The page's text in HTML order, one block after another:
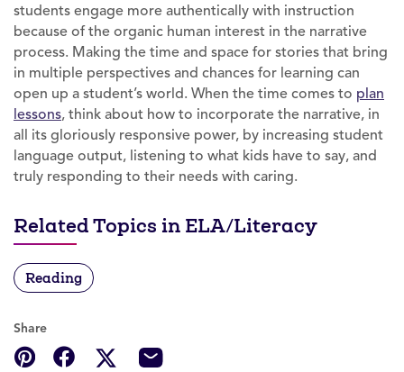
students engage more authentically with instruction
because of the organic human interest in the narrative
process. Making the time and space for stories that bring
in multiple perspectives and chances for learning can
open up a student’s world. When the time comes to plan
lessons, think about how to incorporate the narrative, in
all its gloriously responsive power, by increasing student
language output, listening to what kids have to say, and
truly responding to their needs with caring.
Related Topics in ELA/Literacy
Reading
Share